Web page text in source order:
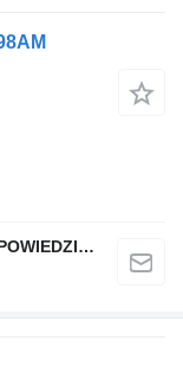
ALUPART SPÓŁKA Z OGRANICZONĄ ODPOWIEDZIALNOŚCIĄ